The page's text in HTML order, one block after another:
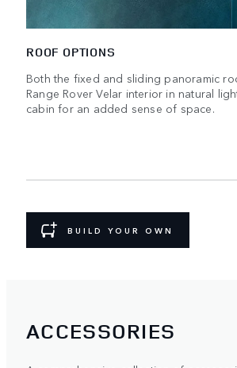
ROOF OPTIONS
Both the fixed and sliding panoramic
Range Rover Velar interior in natural
cabin for an added sense of space.
BUILD YOUR OWN
ACCESSORIES